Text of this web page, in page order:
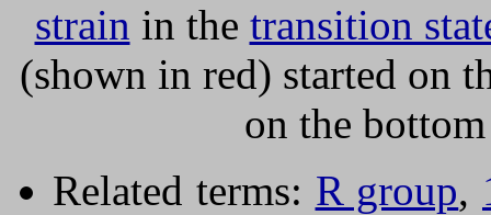
strain in the transition
(shown in red) started on
on the
Related terms: R group,